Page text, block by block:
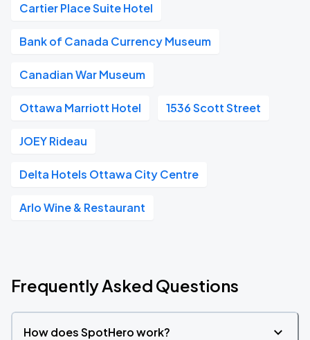
Cartier Place Suite Hotel
Bank of Canada Currency Museum
Canadian War Museum
Ottawa Marriott Hotel 1536 Scott Street
JOEY Rideau
Delta Hotels Ottawa City Centre
Arlo Wine & Restaurant
Frequently Asked Questions
How does SpotHero work?